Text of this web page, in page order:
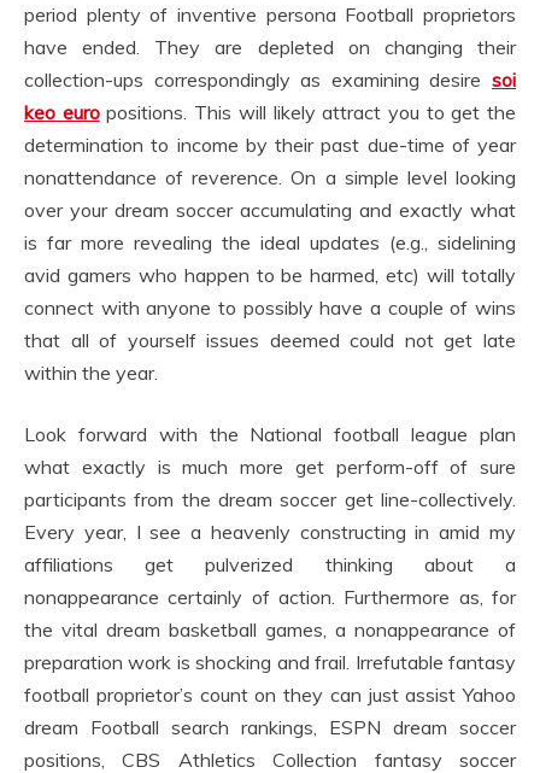
period plenty of inventive persona Football proprietors
have ended. They are depleted on changing their
collection-ups correspondingly as examining desire soi
keo europositions. This will likely attract you to get the
determination to income by their past due-time of year
nonattendance of reverence. On a simple level looking
over your dream soccer accumulating and exactly what
is far more revealing the ideal updates (e.g., sidelining
avid gamers who happen to be harmed, etc) will totally
connect with anyone to possibly have a couple of wins
that all of yourself issues deemed could not get late
within the year.
Look forward with the National football league plan
what exactly is much more get perform-off of sure
participants from the dream soccer get line-collectively.
Every year, I see a heavenly constructing in amid my
affiliations get pulverized thinking about a
nonappearance certainly of action. Furthermore as, for
the vital dream basketball games, a nonappearance of
preparation work is shocking and frail. Irrefutable fantasy
football proprietor’s count on they can just assist Yahoo
dream Football search rankings, ESPN dream soccer
positions, CBS Athletics Collection fantasy soccer